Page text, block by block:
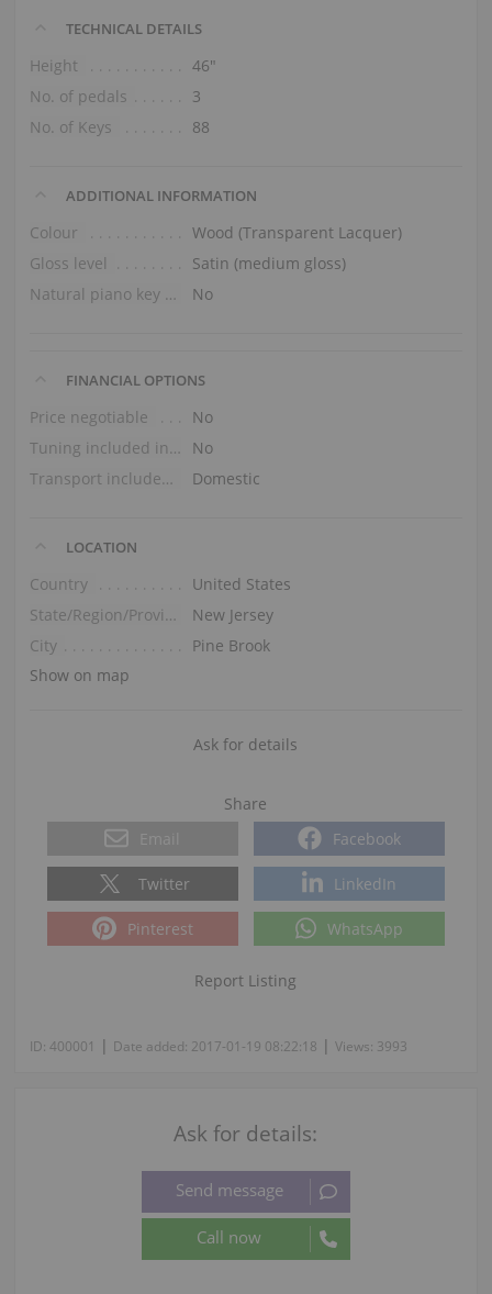
TECHNICAL DETAILS
Height
46″
No. of pedals
3
No. of Keys
88
ADDITIONAL INFORMATION
Colour
Wood (Transparent Lacquer)
Gloss level
Satin (medium gloss)
Natural piano key tops
No
FINANCIAL OPTIONS
Price negotiable
No
Tuning included in the price
No
Transport included in the price (ground floor)
Domestic
LOCATION
Country
United States
State/Region/Province
New Jersey
City
Pine Brook
Show on map
Ask for details
Share
Email
Facebook
Twitter LinkedIn
Pinterest WhatsApp
Report Listing
ID: 400001 | Date added: 2017-01-19 08:22:18 | Views: 3993
Ask for details: